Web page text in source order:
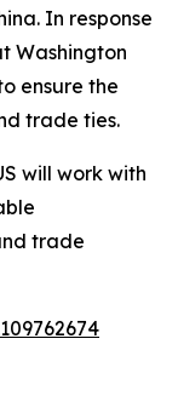
In response
Washington
ensure the
trade ties.
will work with
trade